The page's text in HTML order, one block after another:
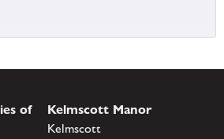
of
Kelmscott Manor
Kelmscott